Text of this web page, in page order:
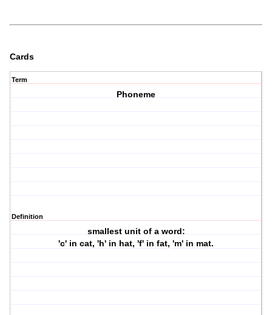
Cards
Term
Phoneme
Definition
smallest unit of a word:
'c' in cat, 'h' in hat, 'f' in fat, 'm' in mat.